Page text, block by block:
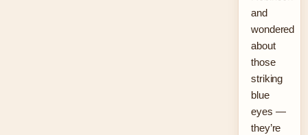
and
wondered
about
those
striking
blue
eyes —
they’re